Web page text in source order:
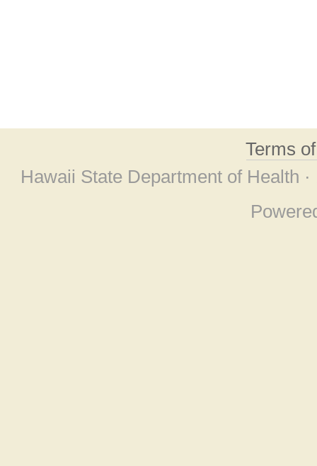
Terms
Hawaii State Department of Health